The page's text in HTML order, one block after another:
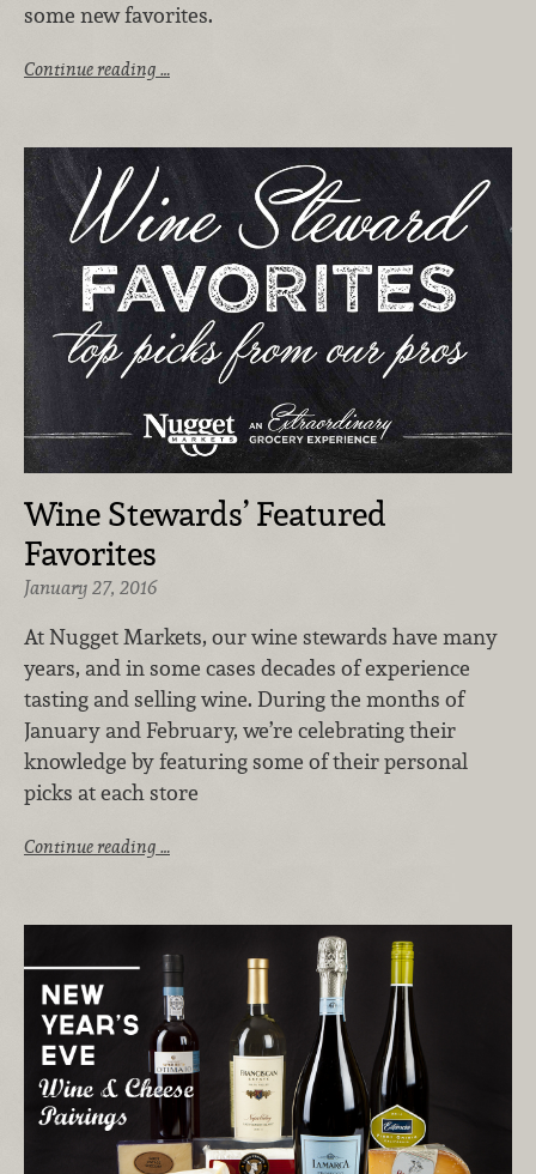
some new favorites.
Continue reading …
Wine Stewards’ Featured
Favorites
January 27, 2016
At Nugget Markets, our wine stewards have many
years, and in some cases decades of experience
tasting and selling wine. During the months of
January and February, we’re celebrating their
knowledge by featuring some of their personal
picks at each store
Continue reading …